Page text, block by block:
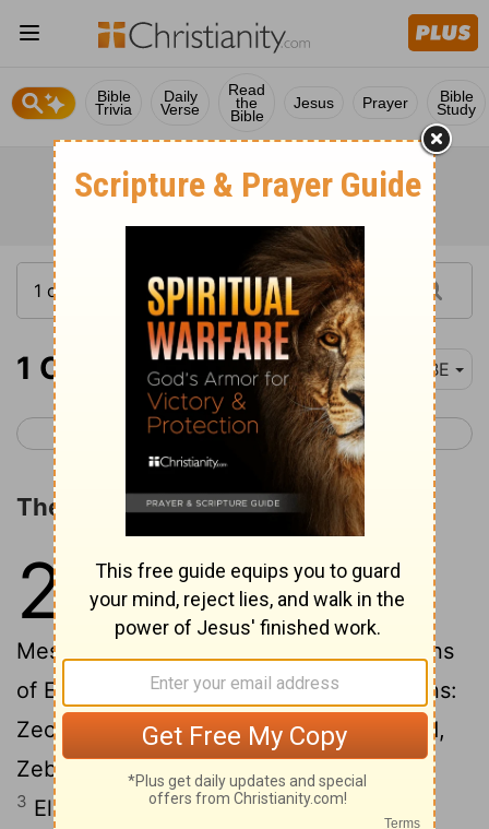
Bible
Trivia
Daily
Verse
Read
the
Bible
Jesus Prayer Bible
Study
1 Chronicles 26 BBE
< 1 Chronicles 25 1 Chronicles 27 >
The Porters and Overseers
26 1For the divisions of the door-
keepers: of the Korahites,
Meshelemiah, the son of Kore, of the sons
of Ebiasaph.
2And Meshelemiah had sons:
Zechariah the oldest, Jediael the second,
Zebadiah the third, Jathniel the fourth,
3 Elam the fifth, Jehohanan the sixth,